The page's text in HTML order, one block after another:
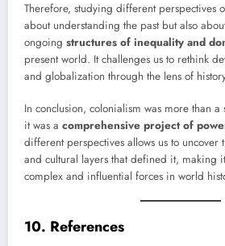
Therefore, studying different perspectives
about understanding the past but also
ongoing structures of inequality and
present world. It challenges us to rethink
and globalization through the lens of
In conclusion, colonialism was more than
it was a comprehensive project of
different perspectives allows us to
and cultural layers that defined it, making
complex and influential forces in world
10. References